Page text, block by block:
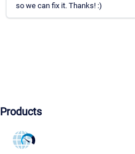
so we can fix it. Thanks! :)
Products